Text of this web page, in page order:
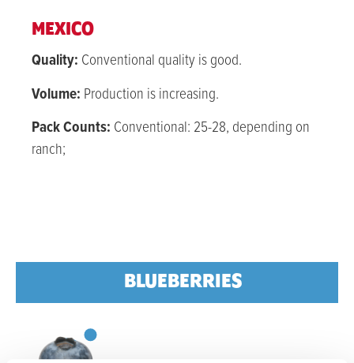
MEXICO
Quality: Conventional quality is good.
Volume: Production is increasing.
Pack Counts: Conventional: 25-28, depending on
ranch;
BLUEBERRIES